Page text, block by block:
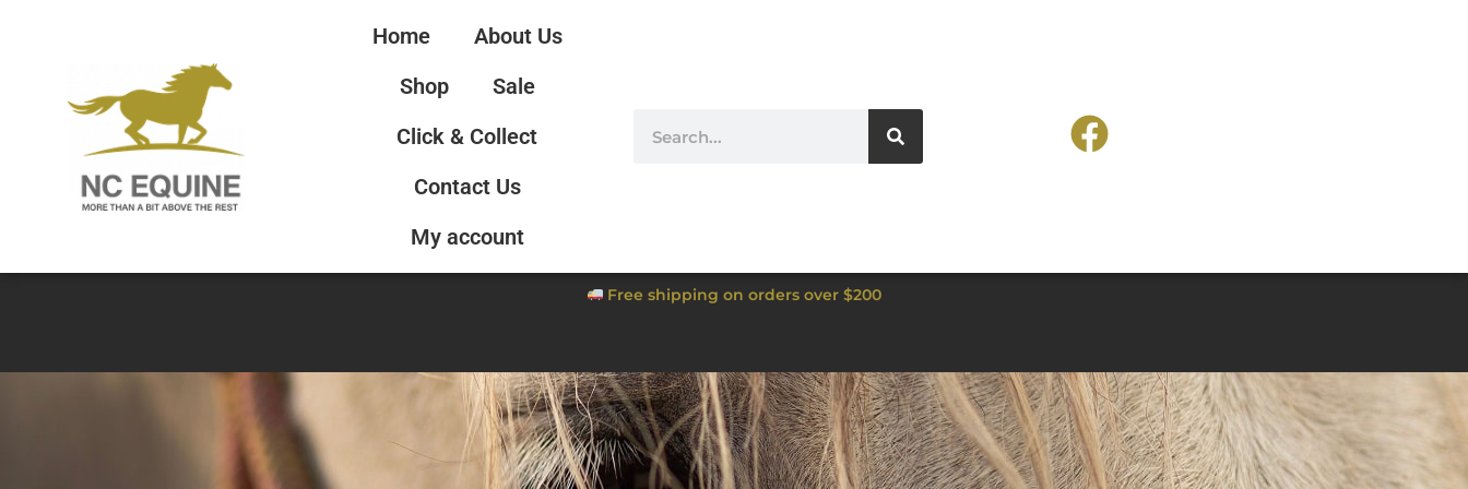
Home
About Us
Shop
Sale
Click & Collect
Contact Us
My account
Free shipping on orders over $200